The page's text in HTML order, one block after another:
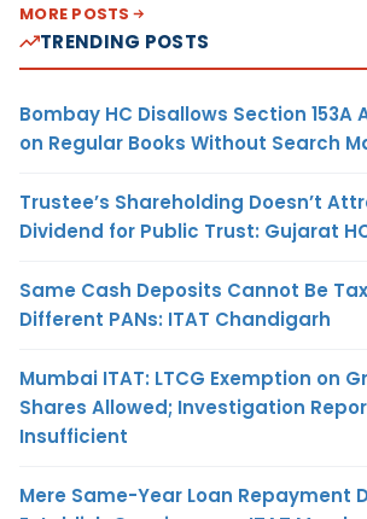
MORE POSTS
TRENDING POSTS
Bombay HC Disallows Section 153A
on Regular Books Without Search
Trustee’s Shareholding Doesn’t
Dividend for Public Trust: Gujarat
Same Cash Deposits Cannot Be
Different PANs: ITAT Chandigarh
Mumbai ITAT: LTCG Exemption on
Shares Allowed; Investigation
Insufficient
Mere Same-Year Loan Repayment